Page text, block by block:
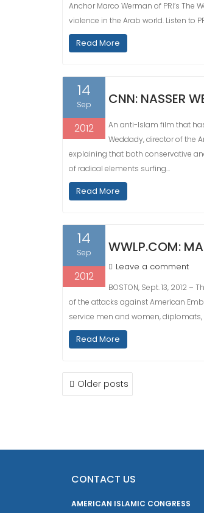
Anchor Marco Werman of PRI’s
violence in the Arab world. Listen to
Read More
14
Sep
2012
CNN: NASSER
An anti-Islam film that
Weddady, director of the
explaining that both conservative
of radical elements surfing…
Read More
14
Sep
2012
WWLP.COM:
Leave a comment
BOSTON, Sept. 13, 2012
of the attacks against American
service men and women, diplomats,
Read More
POSTS
NAVIGATION
Older posts
CONTACT US
AMERICAN ISLAMIC CONGRESS